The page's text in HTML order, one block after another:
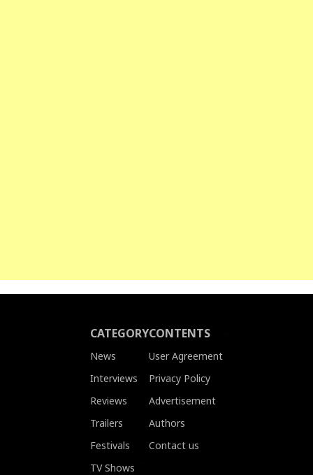
CATEGORY
News
Interviews
Reviews
Trailers
Festivals
TV Shows
CONTENTS
User Agreement
Privacy Policy
Advertisement
Authors
Contact us